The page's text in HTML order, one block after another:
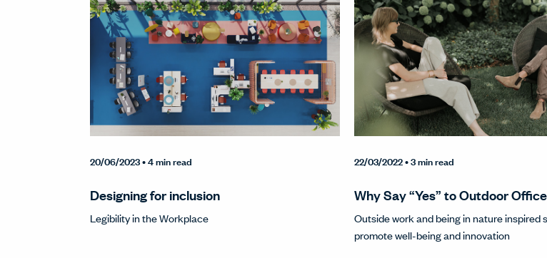
20/06/2023• 4 min read
Designing for inclusion
Legibility in the Workplace
22/03/2022• 3 min read
Why Say “Yes” to Outdoor
Outside work and being in nature inspired
promote well-being and innovation